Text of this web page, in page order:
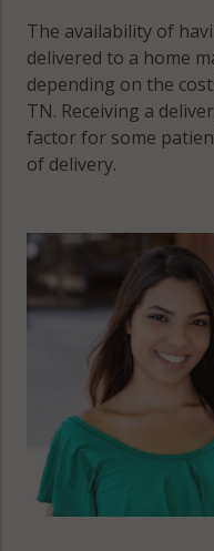
The availability of
delivered to a home
depending on the
TN. Receiving a
factor for some
of delivery.